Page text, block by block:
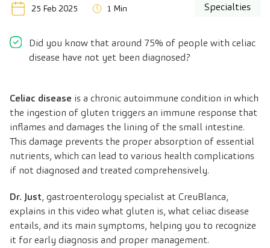
25 Feb 2025 1 Min Specialties
Did you know that around 75% of people with celiac
disease have not yet been diagnosed?
Celiac disease is a chronic autoimmune condition in which
the ingestion of gluten triggers an immune response that
inflames and damages the lining of the small intestine.
This damage prevents the proper absorption of essential
nutrients, which can lead to various health complications
if not diagnosed and treated comprehensively.
Dr. Just, gastroenterology specialist at CreuBlanca,
explains in this video what gluten is, what celiac disease
entails, and its main symptoms, helping you to recognize
it for early diagnosis and proper management.